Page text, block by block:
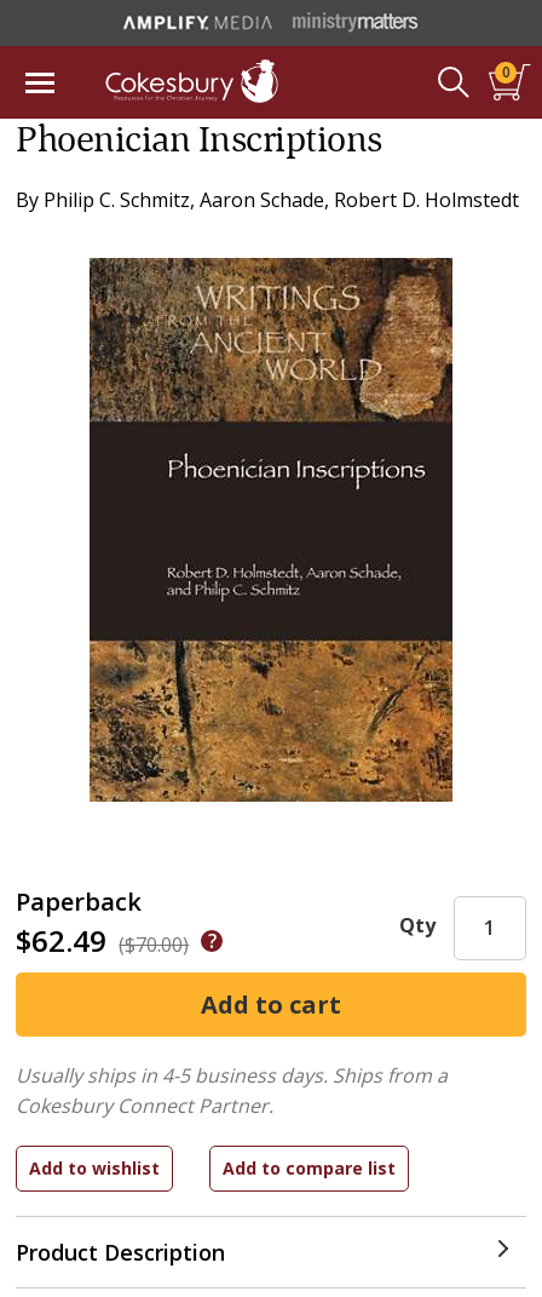
0
Phoenician Inscriptions
By Philip C. Schmitz,Aaron Schade, Robert D. Holmstedt
Paperback
$62.49 ($70.00)
Product Description
Qty
Usually ships in 4-5 business days. Ships from a
Cokesbury Connect Partner.